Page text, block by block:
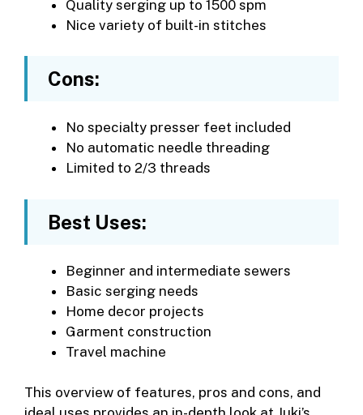
Quality serging up to 1500 spm
Nice variety of built-in stitches
Cons:
No specialty presser feet included
No automatic needle threading
Limited to 2/3 threads
Best Uses:
Beginner and intermediate sewers
Basic serging needs
Home decor projects
Garment construction
Travel machine
This overview of features, pros and cons, and